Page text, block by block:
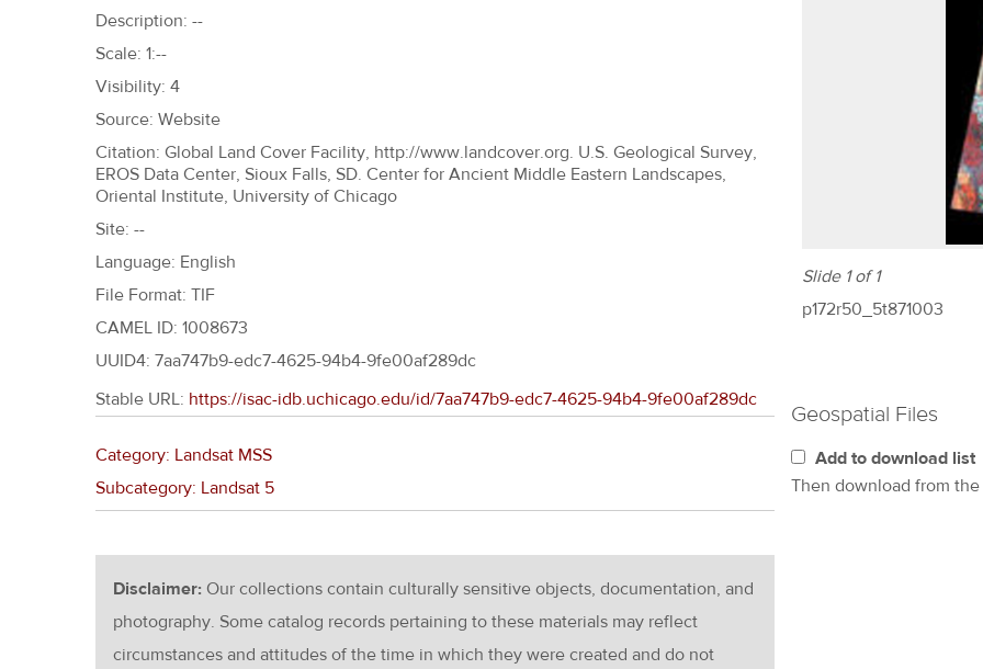
Slide 1 of 1
p172r50_5t871003
Description: --
Scale: 1:--
Visibility: 4
Source: Website
Citation: Global Land Cover Facility, http://www.landcover.org. U.S. Geological Survey,
EROS Data Center, Sioux Falls, SD. Center for Ancient Middle Eastern Landscapes,
Oriental Institute, University of Chicago
Site: --
Language: English
File Format: TIF
CAMEL ID: 1008673
UUID4: 7aa747b9-edc7-4625-94b4-9fe00af289dc
Geospatial Files
Add to download list
Then download from the
Stable URL: https://isac-idb.uchicago.edu/id/7aa747b9-edc7-4625-94b4-9fe00af289dc
Category: Landsat MSS
Subcategory: Landsat 5
Disclaimer: Our collections contain culturally sensitive objects, documentation, and
photography. Some catalog records pertaining to these materials may reflect
circumstances and attitudes of the time in which they were created and do not